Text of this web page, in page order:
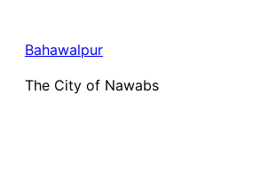
Bahawalpur
The City of Nawabs